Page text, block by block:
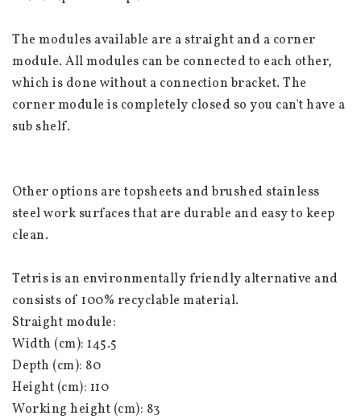
The modules available are a straight and a corner
module. All modules can be connected to each other,
which is done without a connection bracket. The
corner module is completely closed so you can't have a
sub shelf.
Other options are topsheets and brushed stainless
steel work surfaces that are durable and easy to keep
clean.
Tetris is an environmentally friendly alternative and
consists of 100% recyclable material.
Straight module:
Width (cm): 145.5
Depth (cm): 80
Height (cm): 110
Working height (cm): 83